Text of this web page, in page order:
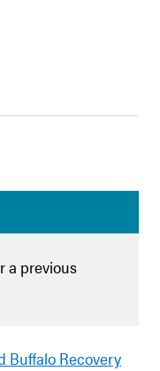
a previous
Buffalo Recovery